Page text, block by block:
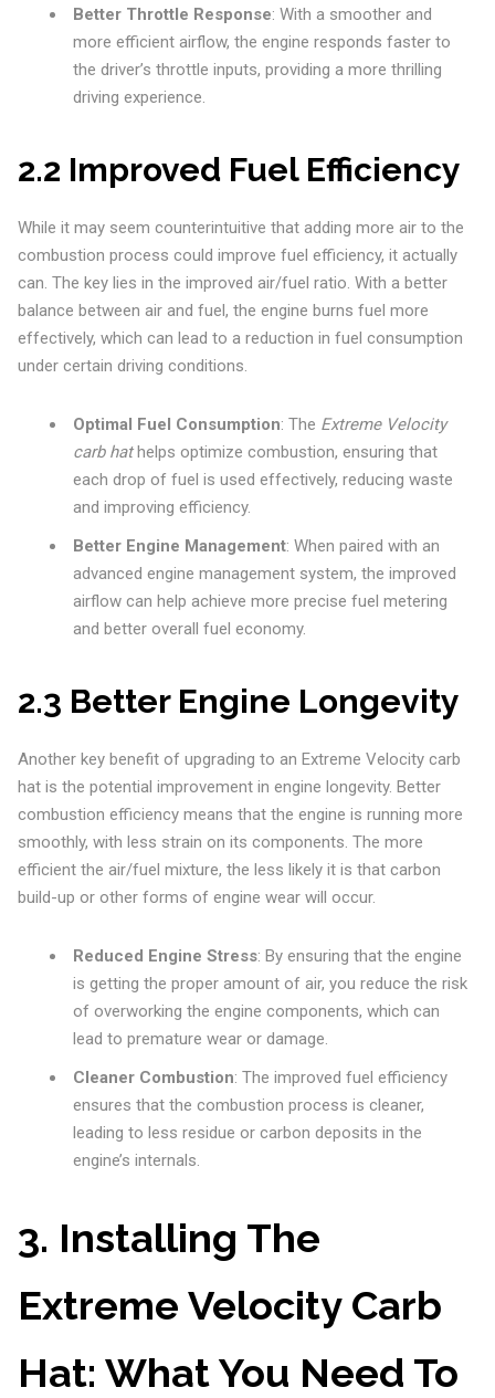
Better Throttle Response: With a smoother and
more efficient airflow, the engine responds faster to
the driver’s throttle inputs, providing a more thrilling
driving experience.
2.2 Improved Fuel Efficiency
While it may seem counterintuitive that adding more air to the
combustion process could improve fuel efficiency, it actually
can. The key lies in the improved air/fuel ratio. With a better
balance between air and fuel, the engine burns fuel more
effectively, which can lead to a reduction in fuel consumption
under certain driving conditions.
Optimal Fuel Consumption: The Extreme Velocity
carb hathelps optimize combustion, ensuring that
each drop of fuel is used effectively, reducing waste
and improving efficiency.
Better Engine Management: When paired with an
advanced engine management system, the improved
airflow can help achieve more precise fuel metering
and better overall fuel economy.
2.3 Better Engine Longevity
Another key benefit of upgrading to an Extreme Velocity carb
hat is the potential improvement in engine longevity. Better
combustion efficiency means that the engine is running more
smoothly, with less strain on its components. The more
efficient the air/fuel mixture, the less likely it is that carbon
build-up or other forms of engine wear will occur.
Reduced Engine Stress: By ensuring that the engine
is getting the proper amount of air, you reduce the risk
of overworking the engine components, which can
lead to premature wear or damage.
Cleaner Combustion: The improved fuel efficiency
ensures that the combustion process is cleaner,
leading to less residue or carbon deposits in the
engine’s internals.
3. Installing The
Extreme Velocity Carb
Hat: What You Need To